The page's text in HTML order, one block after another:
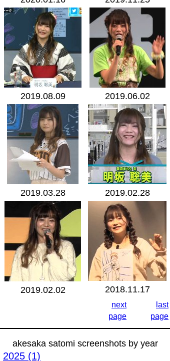
2019.08.09 2019.06.02
2019.03.28 2019.02.28
2019.02.02 2018.11.17
next
page
last
page
akesaka satomi screenshots by year
2025 (1)